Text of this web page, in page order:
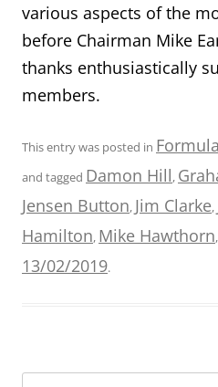
various aspects of the
before Chairman Mike
thanks enthusiastically
members.
This entry was posted in
and tagged Damon Hill,
Jensen Button, Jim Clarke,
Hamilton, Mike Hawthorn,
13/02/2019.